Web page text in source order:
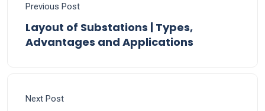
Previous Post
Layout of Substations | Types,
Advantages and Applications
Next Post